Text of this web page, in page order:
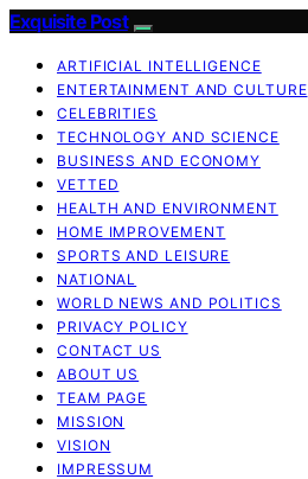
Exquisite Post
ARTIFICIAL INTELLIGENCE
ENTERTAINMENT AND CULTURE
CELEBRITIES
TECHNOLOGY AND SCIENCE
BUSINESS AND ECONOMY
VETTED
HEALTH AND ENVIRONMENT
HOME IMPROVEMENT
SPORTS AND LEISURE
NATIONAL
WORLD NEWS AND POLITICS
PRIVACY POLICY
CONTACT US
ABOUT US
TEAM PAGE
MISSION
VISION
IMPRESSUM